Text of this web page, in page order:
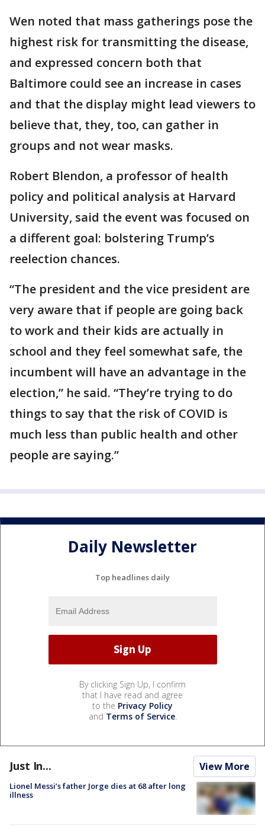
Wen noted that mass gatherings pose the
highest risk for transmitting the disease,
and expressed concern both that
Baltimore could see an increase in cases
and that the display might lead viewers to
believe that, they, too, can gather in
groups and not wear masks.
Robert Blendon, a professor of health
policy and political analysis at Harvard
University, said the event was focused on
a different goal: bolstering Trump’s
reelection chances.
“The president and the vice president are
very aware that if people are going back
to work and their kids are actually in
school and they feel somewhat safe, the
incumbent will have an advantage in the
election,” he said. “They’re trying to do
things to say that the risk of COVID is
much less than public health and other
people are saying.”
Daily Newsletter
Top headlines daily
By clicking Sign Up, I confirm
that I have read and agree
to the Privacy Policy
and Terms of Service.
Just In... View More
Lionel Messi’s father Jorge dies at 68 after long
illness